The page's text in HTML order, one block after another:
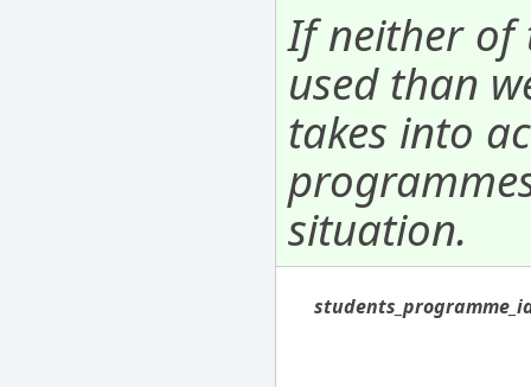
If neither of
used than
takes into
situation.